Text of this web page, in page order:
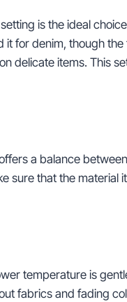
is the ideal
it for denim, though
delicate items. This
a balance
sure that the material
temperature is
fabrics and fading